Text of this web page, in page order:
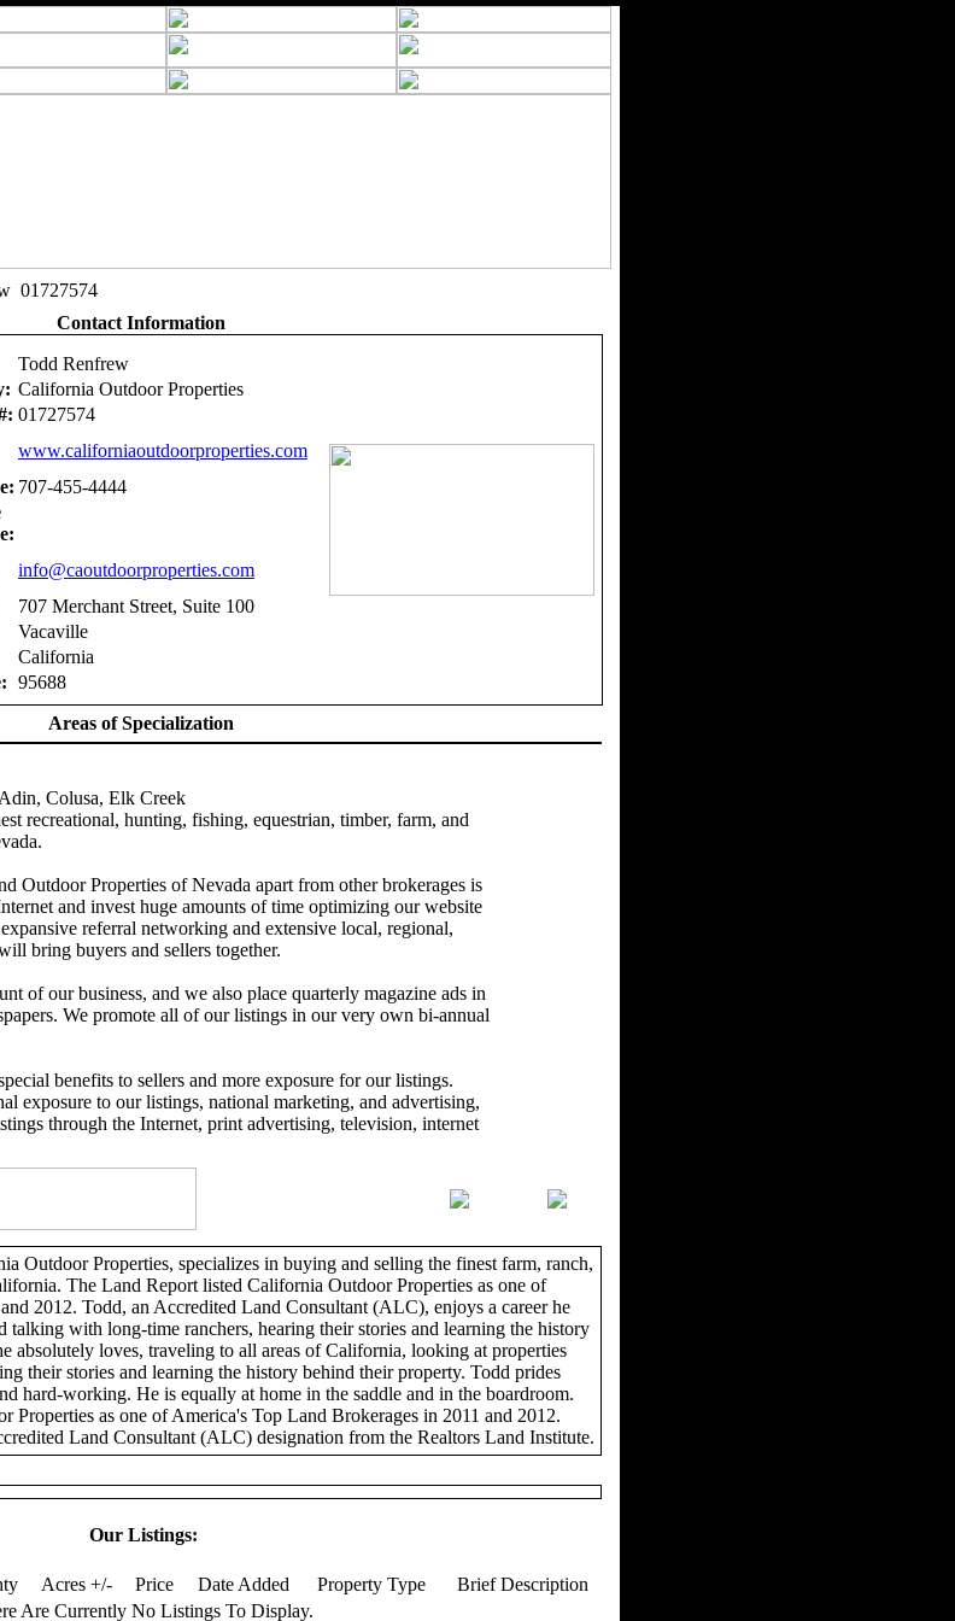
01727574
Contact Information
Todd Renfrew
California Outdoor Properties
01727574
www.californiaoutdoorproperties.com
707-455-4444
info@caoutdoorproperties.com
707 Merchant Street, Suite 100
Vacaville
California
95688
Areas of Specialization
Colusa, Elk Creek
recreational, hunting, fishing, equestrian, timber, farm, and
Outdoor Properties of Nevada apart from other brokerages is
and invest huge amounts of time optimizing our website
referral networking and extensive local, regional,
bring buyers and sellers together.
of our business, and we also place quarterly magazine ads in
We promote all of our listings in our very own bi-annual
benefits to sellers and more exposure for our listings.
exposure to our listings, national marketing, and advertising,
through the Internet, print advertising, television, internet
Outdoor Properties, specializes in buying and selling the finest farm, ranch,
The Land Report listed California Outdoor Properties as one of
2012. Todd, an Accredited Land Consultant (ALC), enjoys a career he
talking with long-time ranchers, hearing their stories and learning the history
absolutely loves, traveling to all areas of California, looking at properties
their stories and learning the history behind their property. Todd prides
hard-working. He is equally at home in the saddle and in the boardroom.
Properties as one of America's Top Land Brokerages in 2011 and 2012.
Land Consultant (ALC) designation from the Realtors Land Institute.
Our Listings:
Acres +/- Price Date Added Property Type
Brief Description
Are Currently No Listings To Display.